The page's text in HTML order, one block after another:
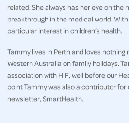
related. She always has her eye on the
breakthrough in the medical world.
particular interest in children’s health.
Tammy lives in Perth and loves nothing
Western Australia on family holidays.
association with HIF, well before our
point Tammy was also a contributor
newsletter, SmartHealth.